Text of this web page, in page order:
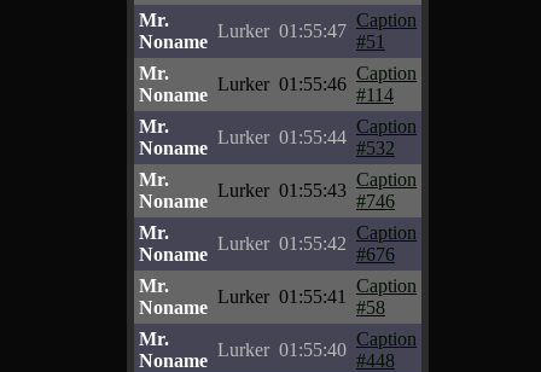
Mr.
Noname
Lurker 01:55:47
Caption
#51
Mr.
Noname
Lurker 01:55:46
Caption
#114
Mr.
Noname
Lurker 01:55:44
Caption
#532
Mr.
Noname
Lurker 01:55:43
Caption
#746
Mr.
Noname
Lurker 01:55:42
Caption
#676
Mr.
Noname
Lurker 01:55:41
Caption
#58
Mr.
Noname
Lurker 01:55:40
Caption
#448